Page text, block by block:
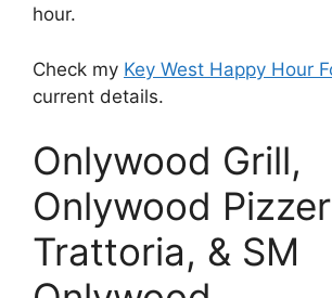
hour.
Check my Key West Happy Hour
current details.
Onlywood Grill,
Onlywood
Trattoria, & SM